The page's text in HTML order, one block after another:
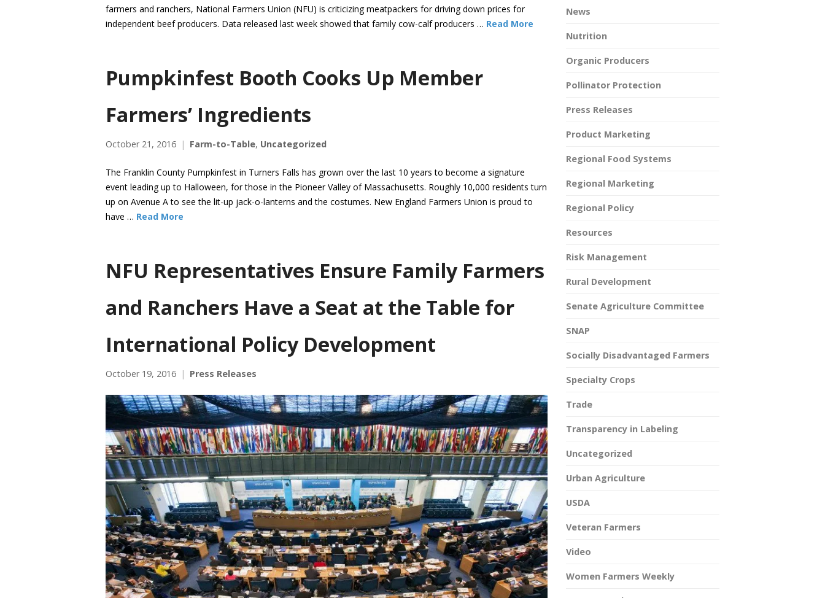
farmers and ranchers, National Farmers Union (NFU) is criticizing meatpackers for driving down prices for
independent beef producers. Data released last week showed that family cow-calf producers … Read More
Pumpkinfest Booth Cooks Up Member
Farmers’ Ingredients
October 21, 2016 Farm-to-Table, Uncategorized
The Franklin County Pumpkinfest in Turners Falls has grown over the last 10 years to become a signature
event leading up to Halloween, for those in the Pioneer Valley of Massachusetts. Roughly 10,000 residents turn
up on Avenue A to see the lit-up jack-o-lanterns and the costumes. New England Farmers Union is proud to
have … Read More
NFU Representatives Ensure Family Farmers
and Ranchers Have a Seat at the Table for
International Policy Development
October 19, 2016 Press Releases
News
Nutrition
Organic Producers
Pollinator Protection
Press Releases
Product Marketing
Regional Food Systems
Regional Marketing
Regional Policy
Resources
Risk Management
Rural Development
Senate Agriculture Committee
SNAP
Socially Disadvantaged Farmers
Specialty Crops
Trade
Transparency in Labeling
Uncategorized
Urban Agriculture
USDA
Veteran Farmers
Video
Women Farmers Weekly